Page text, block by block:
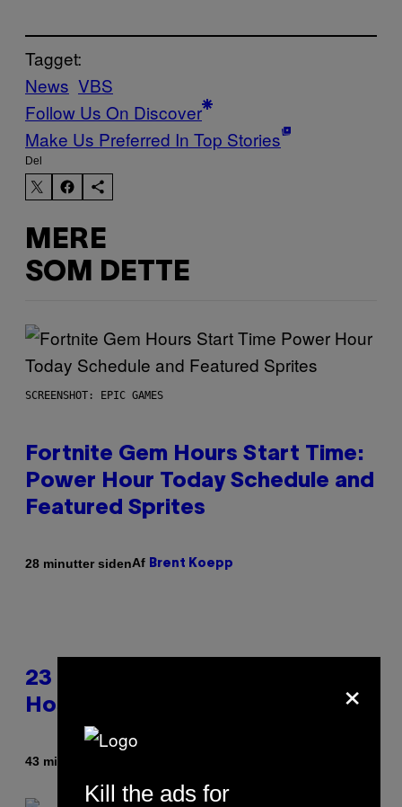
Tagget:
News VBS
Follow Us On Discover
Make Us Preferred In Top Stories
Del
MERE
SOM DETTE
SCREENSHOT: EPIC GAMES
Fortnite Gem Hours Start Time:
Power Hour Today Schedule and
Featured Sprites
28 minutter sidenAf Brent Koepp
23 Years Ago, a Reality TV Show
Host Was Stabbed on Air
43 minutter siden
×
Kill the ads for